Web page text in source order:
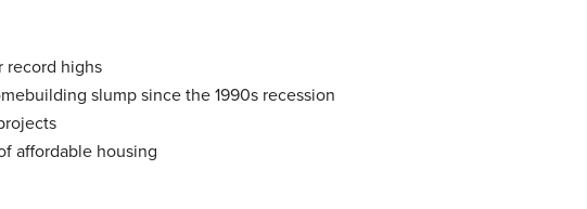
record highs
slump since the 1990s recession
affordable housing